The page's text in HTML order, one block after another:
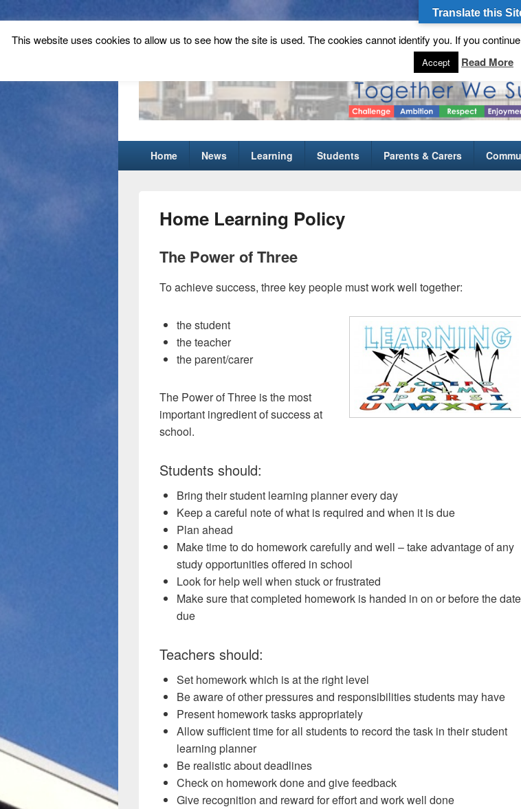
Tynecastle High School
Home News Learning Students Parents & Carers
Home Learning Policy
The Power of Three
To achieve success, three key people must work well together:
the student
the teacher
the parent/carer
The Power of Three is the most
important ingredient of success at
school.
Students should:
Bring their student learning planner every day
Keep a careful note of what is required and when it is due
Plan ahead
Make time to do homework carefully and well – take advantage of any
study opportunities offered in school
Look for help well when stuck or frustrated
Make sure that completed homework is handed in on or before the date
due
Teachers should:
Set homework which is at the right level
Be aware of other pressures and responsibilities students may have
Present homework tasks appropriately
Allow sufficient time for all students to record the task in their student
learning planner
Be realistic about deadlines
Check on homework done and give feedback
Give recognition and reward for effort and work well done
This website uses cookies to allow us to see how the site is used. The cookies cannot identify you. If you
Accept Read More
Translate this